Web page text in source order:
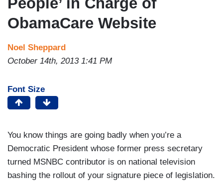
ObamaCare Website
Noel Sheppard
October 14th, 2013 1:41 PM
Font Size
You know things are going badly when you’re a
Democratic President whose former press secretary
turned MSNBC contributor is on national television
bashing the rollout of your signature piece of legislation.